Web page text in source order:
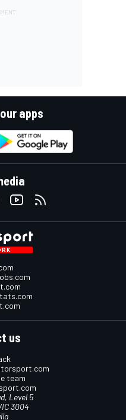
apps
us
team
Level 5
3004